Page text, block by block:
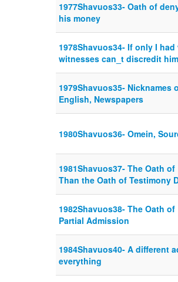
1977Shavuos33- Oath of
his money
1978Shavuos34- If only I
witnesses can_t discredit him
1979Shavuos35- Nicknames
English, Newspapers
1980Shavuos36- Omein,
1981Shavuos37- The Oath
Than the Oath of Testimony
1982Shavuos38- The Oath
Partial Admission
1984Shavuos40- A different
everything